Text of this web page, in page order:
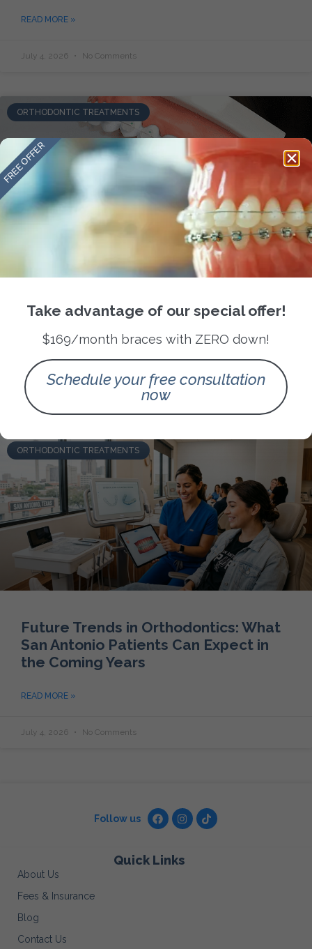
READ MORE »
July 4, 2026 No Comments
ORTHODONTIC TREATMENTS
Impact Your Orthodontic Care
READ MORE »
July 4, 2026
ORTHODONTIC TREATMENTS
Future Trends in Orthodontics: What
San Antonio Patients Can Expect in
the Coming Years
READ MORE »
July 4, 2026 No Comments
Follow us
Quick Links
About Us
Fees & Insurance
Blog
Contact Us
Take advantage of our special offer!
$169/month braces with ZERO down!
Schedule your free consultation
now
FREE OFFER